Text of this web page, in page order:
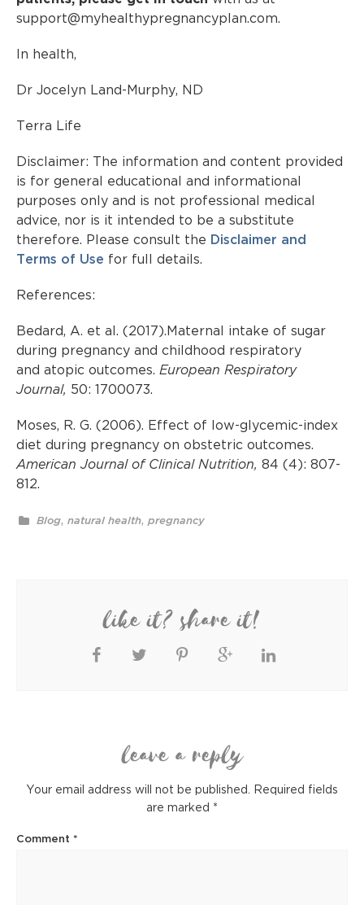
support@myhealthypregnancyplan.com.
In health,
Dr Jocelyn Land-Murphy, ND
Terra Life
Disclaimer: The information and content provided
is for general educational and informational
purposes only and is not professional medical
advice, nor is it intended to be a substitute
therefore. Please consult the Disclaimer and
Terms of Use for full details.
References:
Bedard, A. et al. (2017).Maternal intake of sugar
during pregnancy and childhood respiratory
and atopic outcomes. European Respiratory
Journal, 50: 1700073.
Moses, R. G. (2006). Effect of low-glycemic-index
diet during pregnancy on obstetric outcomes.
American Journal of Clinical Nutrition, 84 (4): 807-
812.
Blog, natural health, pregnancy
like it? share it!
leave a reply
Your email address will not be published. Required fields
are marked *
Comment *